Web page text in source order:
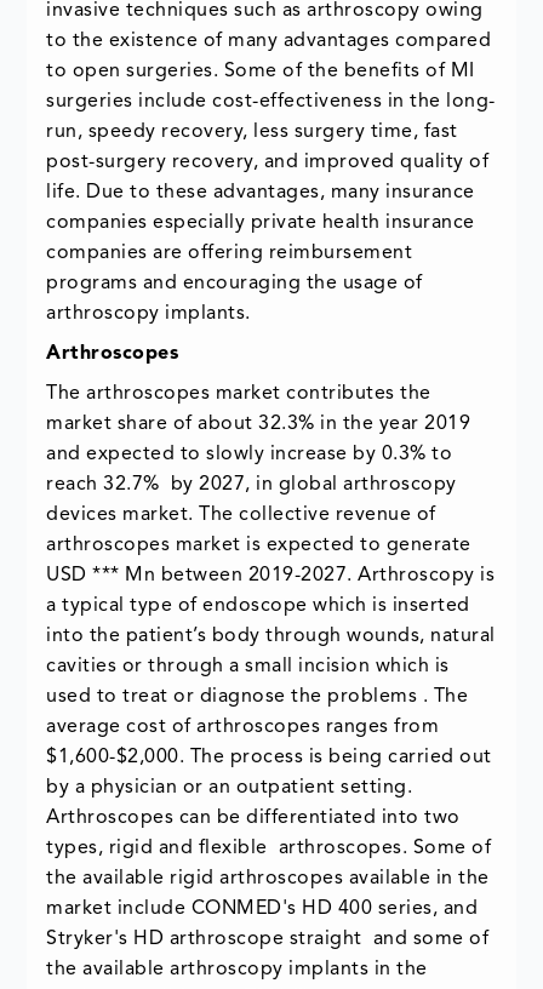
invasive techniques such as arthroscopy owing
to the existence of many advantages compared
to open surgeries. Some of the benefits of MI
surgeries include cost-effectiveness in the long-
run, speedy recovery, less surgery time, fast
post-surgery recovery, and improved quality of
life. Due to these advantages, many insurance
companies especially private health insurance
companies are offering reimbursement
programs and encouraging the usage of
arthroscopy implants.
Arthroscopes
The arthroscopes market contributes the
market share of about 32.3% in the year 2019
and expected to slowly increase by 0.3% to
reach 32.7% by 2027, in global arthroscopy
devices market. The collective revenue of
arthroscopes market is expected to generate
USD *** Mn between 2019-2027. Arthroscopy is
a typical type of endoscope which is inserted
into the patient’s body through wounds, natural
cavities or through a small incision which is
used to treat or diagnose the problems . The
average cost of arthroscopes ranges from
$1,600-$2,000. The process is being carried out
by a physician or an outpatient setting.
Arthroscopes can be differentiated into two
types, rigid and flexible arthroscopes. Some of
the available rigid arthroscopes available in the
market include CONMED's HD 400 series, and
Stryker's HD arthroscope straight and some of
the available arthroscopy implants in the